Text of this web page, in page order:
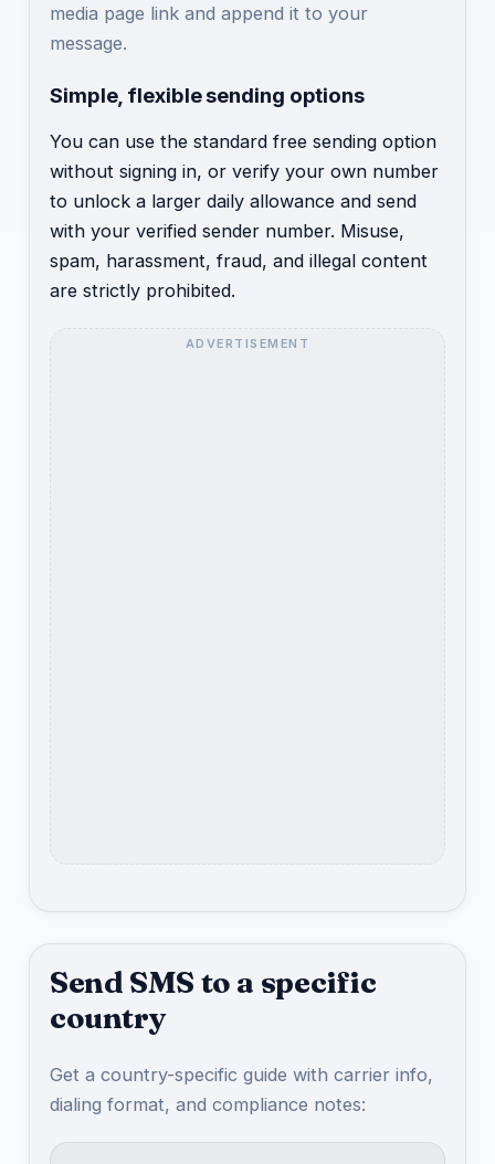
media page link and append it to your
message.
Simple, flexible sending options
You can use the standard free sending option
without signing in, or verify your own number
to unlock a larger daily allowance and send
with your verified sender number. Misuse,
spam, harassment, fraud, and illegal content
are strictly prohibited.
Send SMS to a specific
country
Get a country-specific guide with carrier info,
dialing format, and compliance notes: